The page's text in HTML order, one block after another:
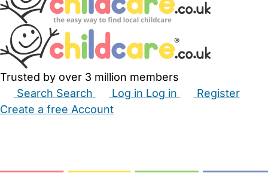
Trusted by over 3 million members
Search Search Log in Log in
Register
Create a free Account